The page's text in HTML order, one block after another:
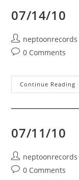
07/14/10
Post
author:
neptoonrecords
Post0 Comments
Continue Reading
07/11/10
Post
author:
neptoonrecords
Post0 Comments